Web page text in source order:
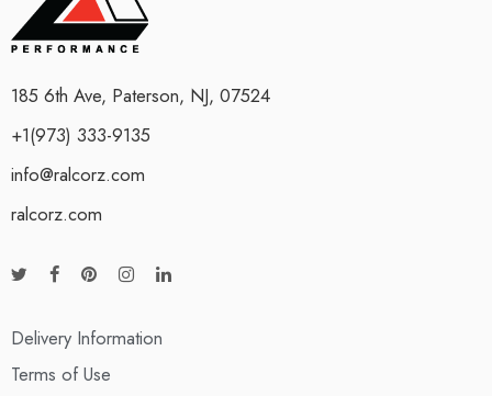
185 6th Ave, Paterson, NJ, 07524
+1(973) 333-9135
info@ralcorz.com
ralcorz.com
Delivery Information
Terms of Use